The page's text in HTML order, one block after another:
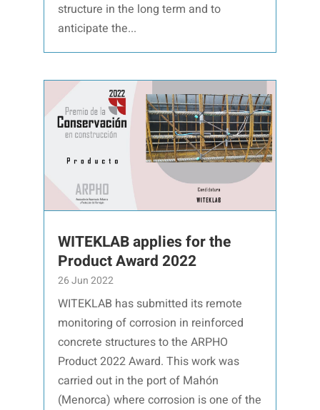
structure in the long term and to
anticipate the...
WITEKLAB applies for the
Product Award 2022
26 Jun 2022
WITEKLAB has submitted its remote
monitoring of corrosion in reinforced
concrete structures to the ARPHO
Product 2022 Award. This work was
carried out in the port of Mahón
(Menorca) where corrosion is one of the